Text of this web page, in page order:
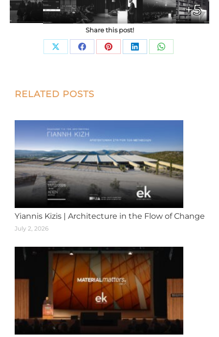
+5
Share this post!
Share Share Share Share Share
Post
RELATED POSTS
Yiannis Kizis | Architecture in the Flow of Change
July 2, 2026